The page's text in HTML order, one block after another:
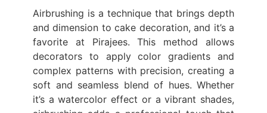
Airbrushing is a technique that brings depth
and dimension to cake decoration, and it’s a
favorite at Pirajees. This method allows
decorators to apply color gradients and
complex patterns with precision, creating a
soft and seamless blend of hues. Whether
it’s a watercolor effect or a vibrant shades,